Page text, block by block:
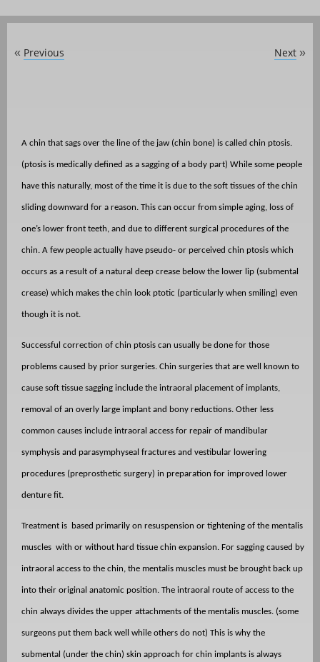
« Previous Next »
A chin that sags over the line of the jaw (chin bone) is called chin ptosis.
(ptosis is medically defined as a sagging of a body part) While some people
have this naturally, most of the time it is due to the soft tissues of the chin
sliding downward for a reason. This can occur from simple aging, loss of
one’s lower front teeth, and due to different surgical procedures of the
chin. A few people actually have pseudo- or perceived chin ptosis which
occurs as a result of a natural deep crease below the lower lip (submental
crease) which makes the chin look ptotic (particularly when smiling) even
though it is not.
Successful correction of chin ptosis can usually be done for those
problems caused by prior surgeries. Chin surgeries that are well known to
cause soft tissue sagging include the intraoral placement of implants,
removal of an overly large implant and bony reductions. Other less
common causes include intraoral access for repair of mandibular
symphysis and parasymphyseal fractures and vestibular lowering
procedures (preprosthetic surgery) in preparation for improved lower
denture fit.
Treatment is based primarily on resuspension or tightening of the mentalis
muscles with or without hard tissue chin expansion. For sagging caused by
intraoral access to the chin, the mentalis muscles must be brought back up
into their original anatomic position. The intraoral route of access to the
chin always divides the upper attachments of the mentalis muscles. (some
surgeons put them back well while others do not) This is why the
submental (under the chin) skin approach for chin implants is always